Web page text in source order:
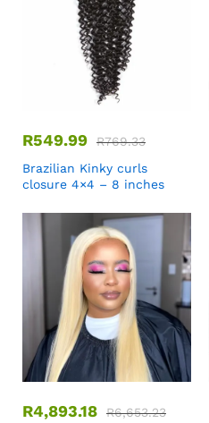
R549.99 R769.33
Brazilian Kinky curls
closure 4×4 – 8 inches
R4,893.18 R6,653.23